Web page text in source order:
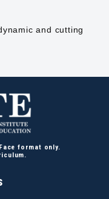
and cutting
format only.